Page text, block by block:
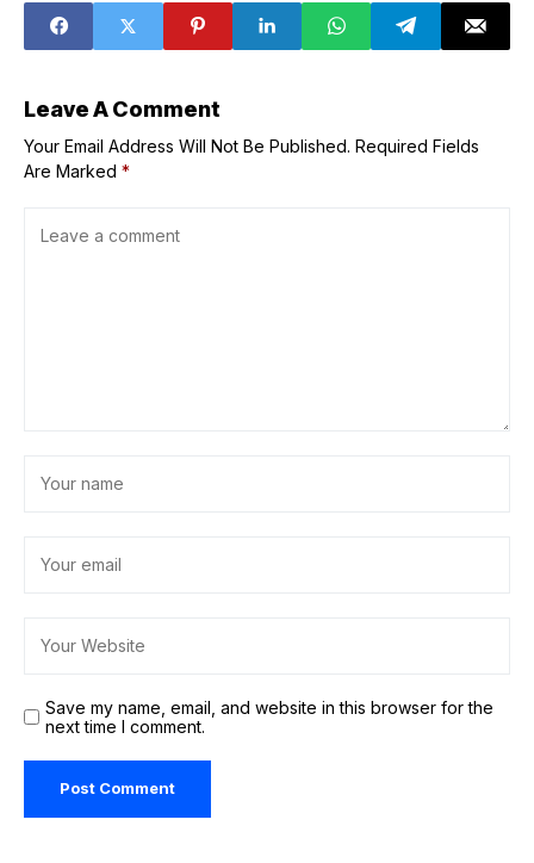
You Should Go
Too)
Empowering
Communities
Across Rizal
Leave A Comment
Your Email Address Will Not Be Published. Required Fields
Are Marked *
Save my name, email, and website in this browser for the
next time I comment.